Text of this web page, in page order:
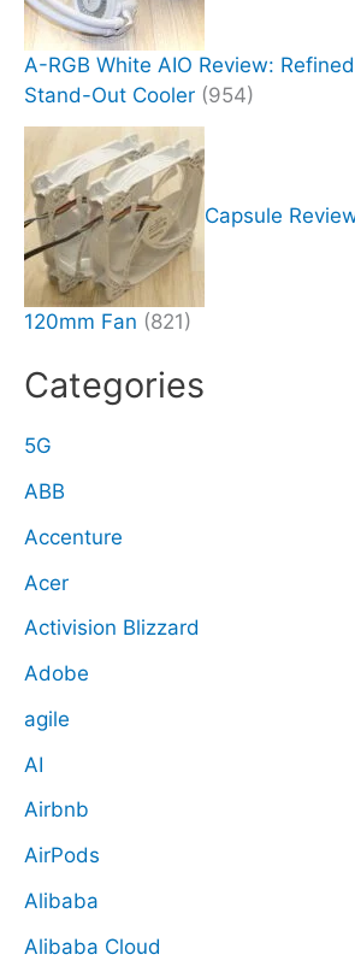
A-RGB White AIO Review:
Stand-Out Cooler (954)
Capsule
120mm Fan (821)
Categories
5G
ABB
Accenture
Acer
Activision Blizzard
Adobe
agile
AI
Airbnb
AirPods
Alibaba
Alibaba Cloud